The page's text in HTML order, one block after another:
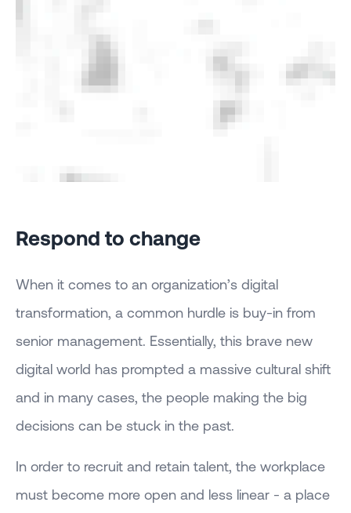
Respond to change
When it comes to an organization’s digital
transformation, a common hurdle is buy-in from
senior management. Essentially, this brave new
digital world has prompted a massive cultural shift
and in many cases, the people making the big
decisions can be stuck in the past.
In order to recruit and retain talent, the workplace
must become more open and less linear - a place